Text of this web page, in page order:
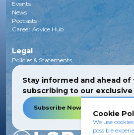
Events
News
Podcasts
Career Advice Hub
Legal
Policies & Statements
Stay informed and ahead
subscribing to our
Subscribe Now
Cookie
We use
possible